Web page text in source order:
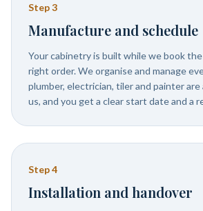
Step3
Manufacture and schedule
Your cabinetry is built while we book
right order. We organise and manage
plumber, electrician, tiler and painter
us, and you get a clear start date and a
Step4
Installation and handover